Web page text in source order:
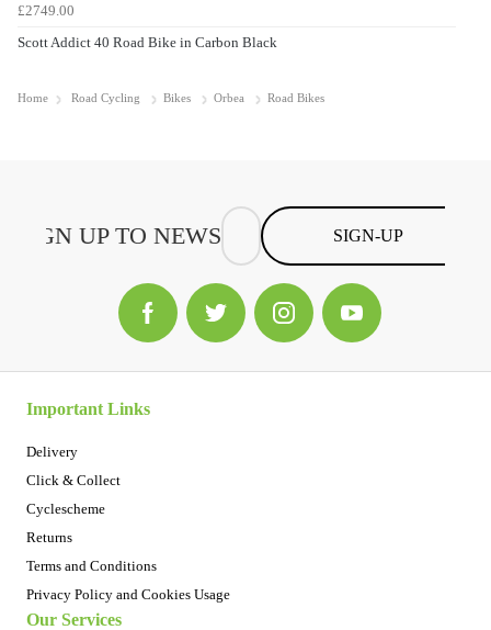
£2749.00
Scott Addict 40 Road Bike in Carbon Black
Home Road Cycling Bikes Orbea Road Bikes
SIGN-UP
Important Links
Delivery
Click & Collect
Cyclescheme
Returns
Terms and Conditions
Privacy Policy and Cookies Usage
Our Services